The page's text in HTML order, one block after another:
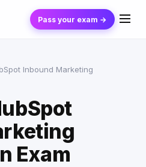
Pass your exam →
Inbound Marketing
Exam